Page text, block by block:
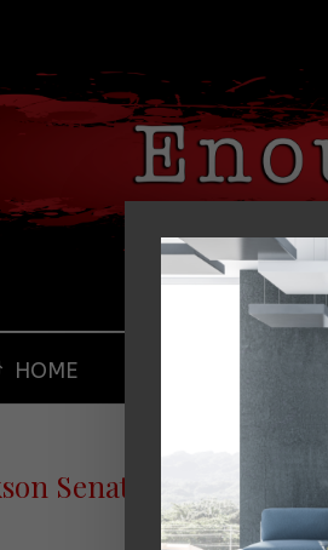
HOME
Senate Hearings